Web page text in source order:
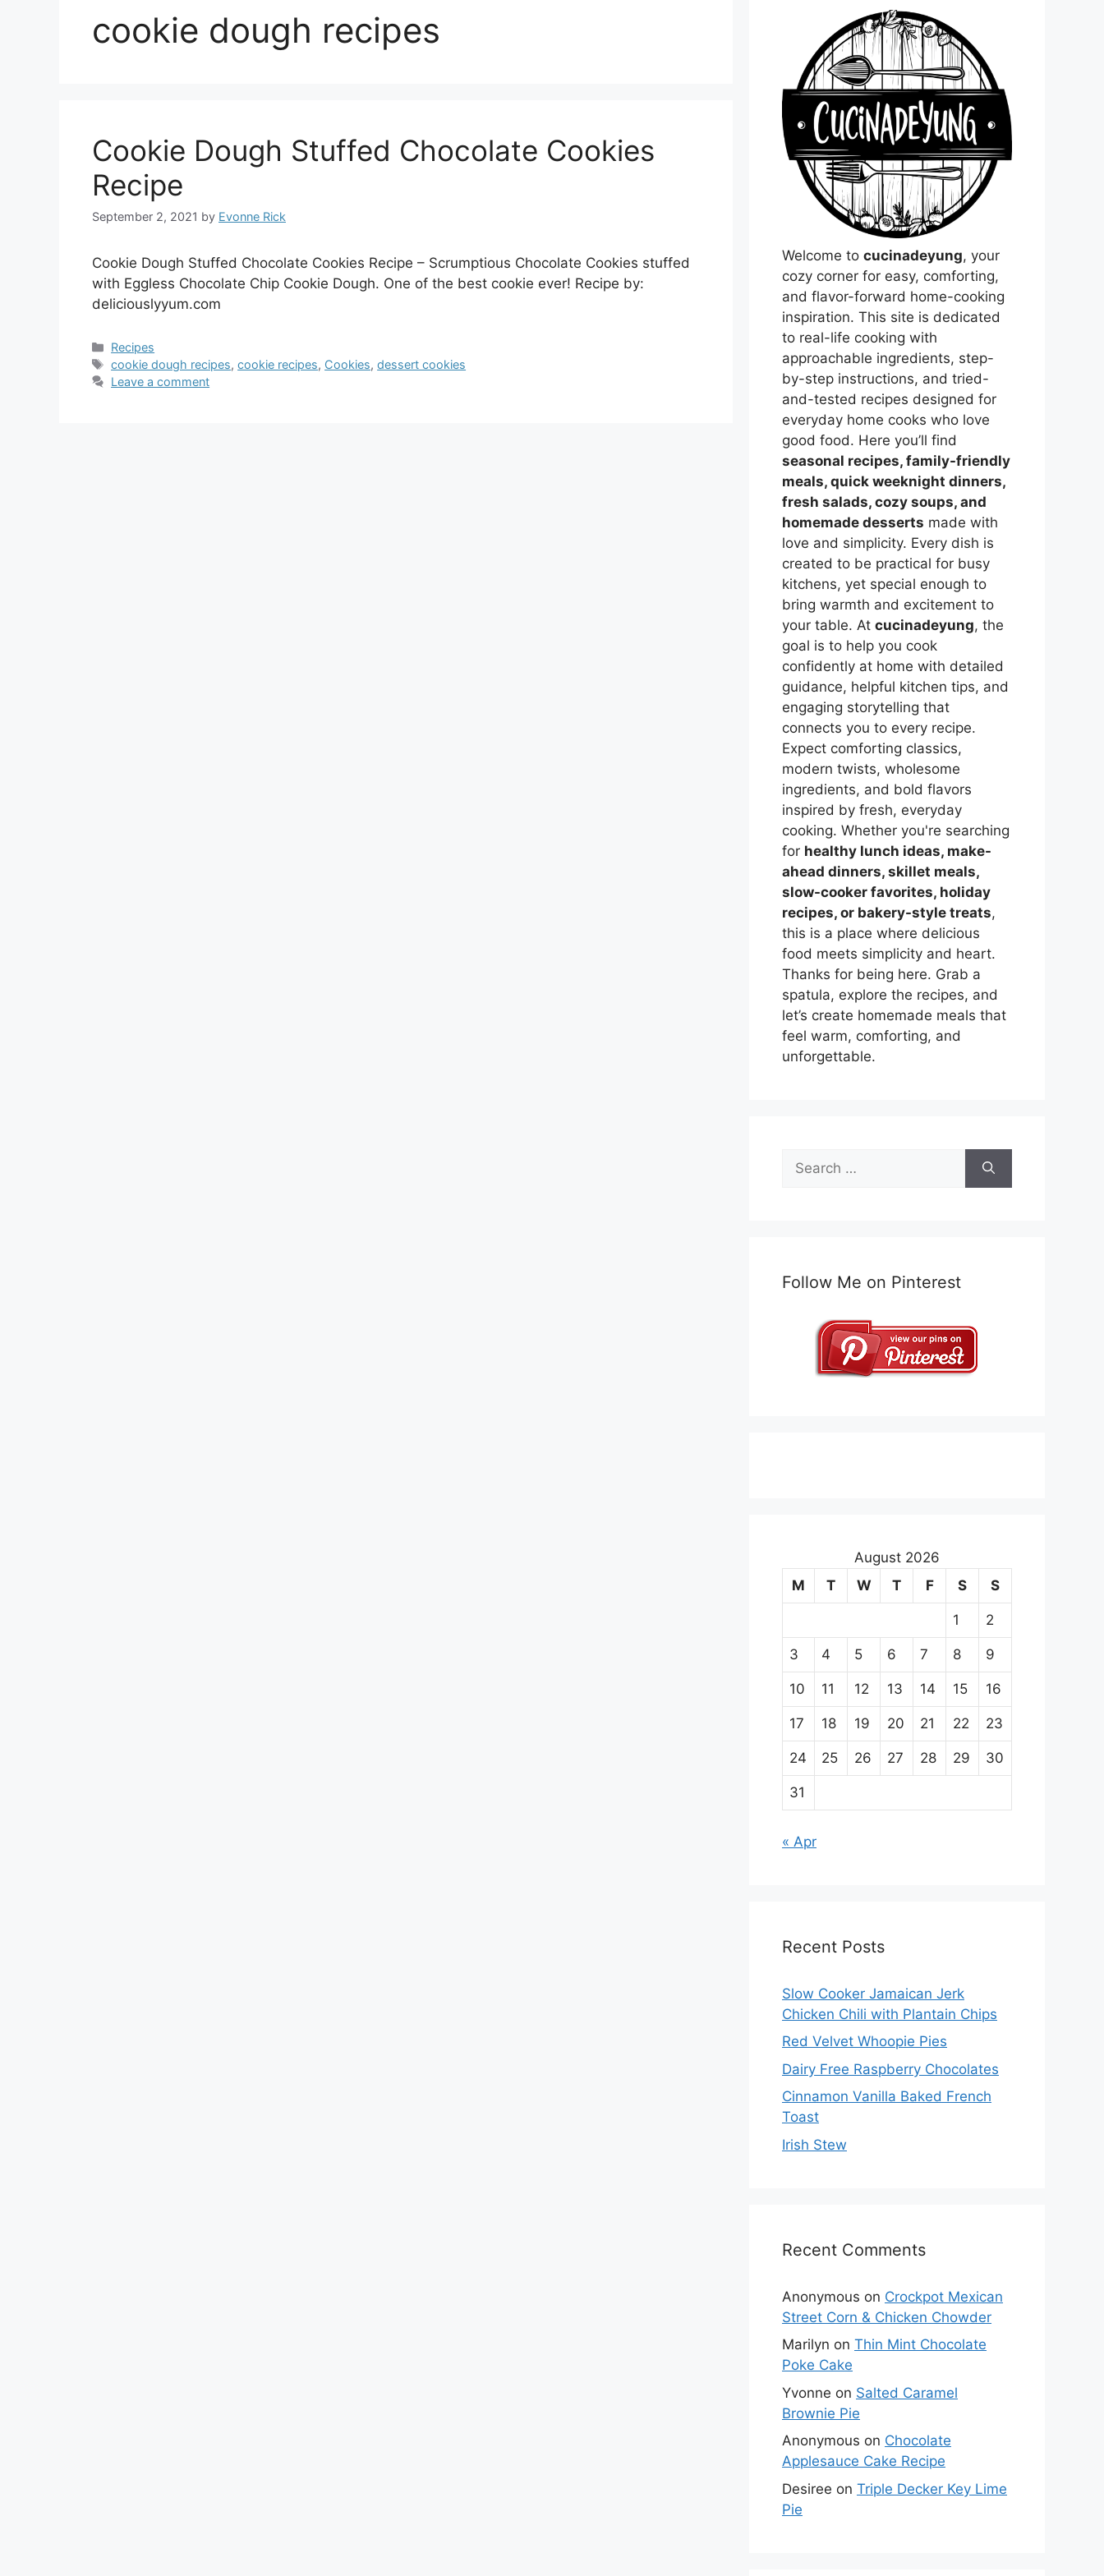
cookie dough recipes
Cookie Dough Stuffed Chocolate Cookies
Recipe
September 2, 2021 by Evonne Rick
Cookie Dough Stuffed Chocolate Cookies Recipe – Scrumptious Chocolate Cookies stuffed
with Eggless Chocolate Chip Cookie Dough. One of the best cookie ever! Recipe by:
deliciouslyyum.com
Categories
Recipes
Tags
cookie dough recipes,cookie recipes, Cookies,dessert cookies
Leave a comment
Welcome to cucinadeyung, your
cozy corner for easy, comforting,
and flavor-forward home-cooking
inspiration. This site is dedicated
to real-life cooking with
approachable ingredients, step-
by-step instructions, and tried-
and-tested recipes designed for
everyday home cooks who love
good food. Here you’ll find
seasonal recipes, family-friendly
meals, quick weeknight dinners,
fresh salads, cozy soups, and
homemade desserts made with
love and simplicity. Every dish is
created to be practical for busy
kitchens, yet special enough to
bring warmth and excitement to
your table. At cucinadeyung, the
goal is to help you cook
confidently at home with detailed
guidance, helpful kitchen tips, and
engaging storytelling that
connects you to every recipe.
Expect comforting classics,
modern twists, wholesome
ingredients, and bold flavors
inspired by fresh, everyday
cooking. Whether you're searching
for healthy lunch ideas, make-
ahead dinners, skillet meals,
slow-cooker favorites, holiday
recipes, or bakery-style treats,
this is a place where delicious
food meets simplicity and heart.
Thanks for being here. Grab a
spatula, explore the recipes, and
let’s create homemade meals that
feel warm, comforting, and
unforgettable.
Search
for:
Follow Me on Pinterest
August 2026
M
T W T F S S
1 2
3 4 5 6 7 8 9
10 11 12 13 14 15 16
17 18 19 20 21 22 23
24 25 26 27 28 29 30
31
« Apr
Recent Posts
Slow Cooker Jamaican Jerk
Chicken Chili with Plantain Chips
Red Velvet Whoopie Pies
Dairy Free Raspberry Chocolates
Cinnamon Vanilla Baked French
Toast
Irish Stew
Recent Comments
Anonymous on Crockpot Mexican
Street Corn & Chicken Chowder
Marilyn on Thin Mint Chocolate
Poke Cake
Yvonne on Salted Caramel
Brownie Pie
Anonymous on Chocolate
Applesauce Cake Recipe
Desiree on Triple Decker Key Lime
Pie